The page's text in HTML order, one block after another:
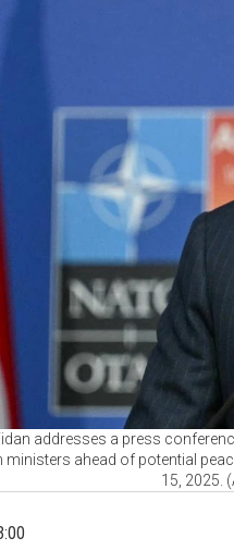
addresses a press
ahead of potential
15, 2025.